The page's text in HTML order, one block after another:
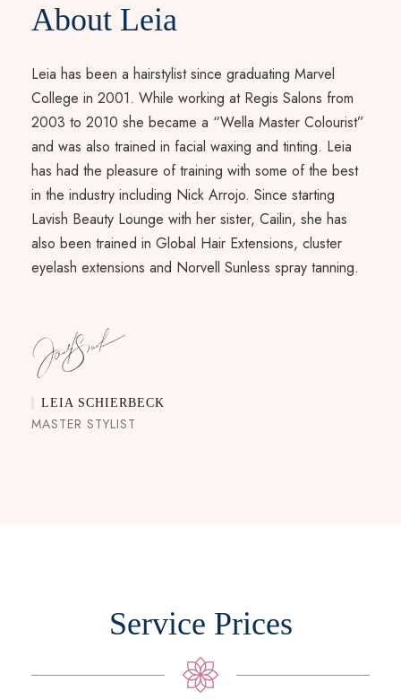
About Leia
Leia has been a hairstylist since graduating Marvel
College in 2001. While working at Regis Salons from
2003 to 2010 she became a “Wella Master Colourist”
and was also trained in facial waxing and tinting. Leia
has had the pleasure of training with some of the best
in the industry including Nick Arrojo. Since starting
Lavish Beauty Lounge with her sister, Cailin, she has
also been trained in Global Hair Extensions, cluster
eyelash extensions and Norvell Sunless spray tanning.
LEIA SCHIERBECK
MASTER STYLIST
Service Prices